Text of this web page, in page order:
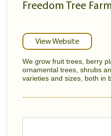
Freedom Tree
View Website
We grow fruit trees, berry
ornamental trees, shrubs
varieties and sizes, both in